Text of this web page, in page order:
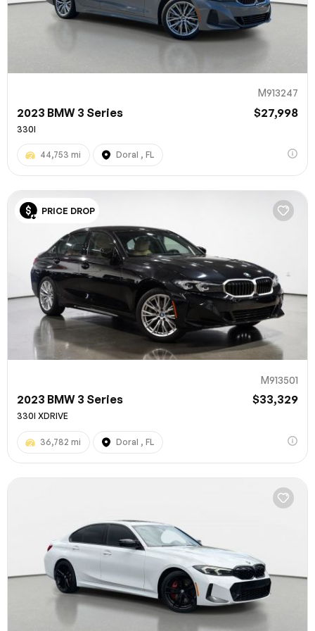
M913247
2023 BMW 3 Series $27,998
330I
44,753 mi Doral , FL
PRICE DROP
M913501
2023 BMW 3 Series $33,329
330I XDRIVE
36,782 mi Doral , FL